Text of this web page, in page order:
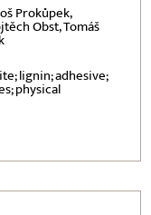
Prokůpek,
Obst, Tomáš
lignin; adhesive;
physical